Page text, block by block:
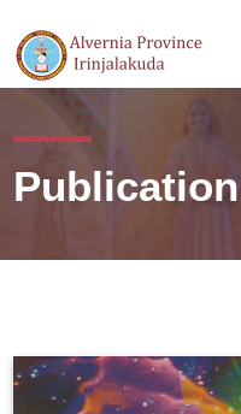
Publication